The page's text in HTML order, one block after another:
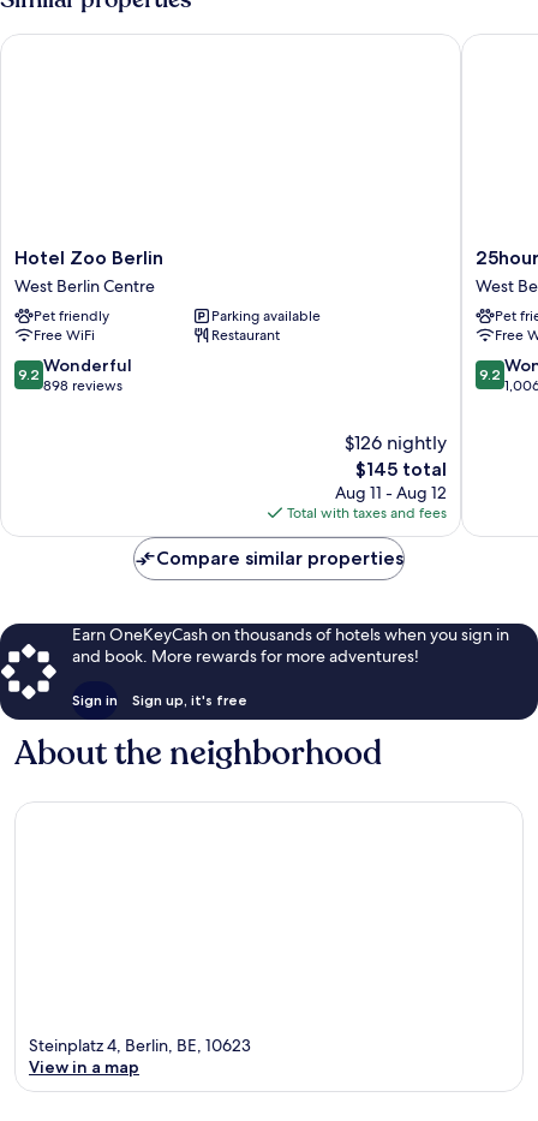
King
Balcony
Hotel
Zoo
Berlin
West
Berlin
Centre
Hotel Zoo Berlin
West Berlin Centre
Pet friendly
Parking available
Free WiFi
Restaurant
9.2
out
9.2 Wonderful
898 reviews
$126 nightly
The
price
is
$145
$145 total
Aug 11 - Aug 12
Total with taxes and fees
Hotel Zoo Berlin
25hours
Hotel
Bikini
Berlin
West
Berlin
Centre
West
Pet
Free
9.2
out
9.2
Compare similar properties
Earn OneKeyCash on thousands of hotels when you sign in
and book. More rewards for more adventures!
Sign in Sign up, it's free
About the neighborhood
Steinplatz 4, Berlin, BE, 10623
View in a map